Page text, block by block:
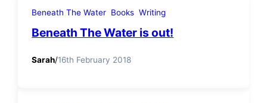
Beneath The Water Books Writing
Beneath The Water is out!
Sarah/16th February 2018